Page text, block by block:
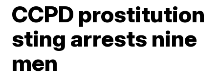
CCPD prostitution
sting arrests nine
men